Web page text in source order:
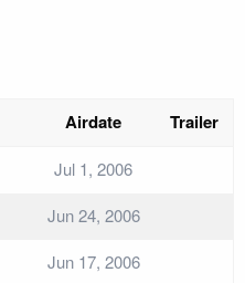
Airdate Trailer
Jul 1, 2006
Jun 24, 2006
Jun 17, 2006